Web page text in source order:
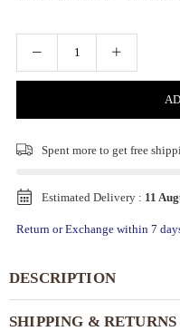
Spent more to get free
Estimated Delivery : 11
Return or Exchange within 7
DESCRIPTION
SHIPPING & RETURNS